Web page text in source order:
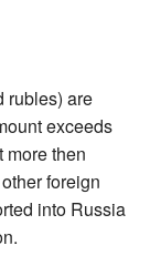
rubles) are
exceeds
more then
foreign
into Russia